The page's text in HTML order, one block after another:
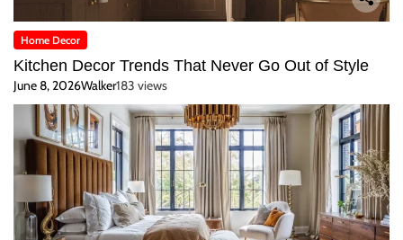
Home Decor
Kitchen Decor Trends That Never Go Out of Style
June 8, 2026Walker183 views